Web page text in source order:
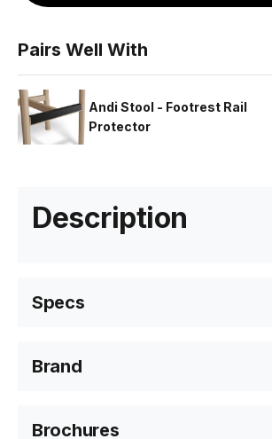
Pairs Well With
Andi Stool - Footrest Rail
Protector
Description
Specs
Seat Height
Overall Size
66cm size:
Brand
Brochures